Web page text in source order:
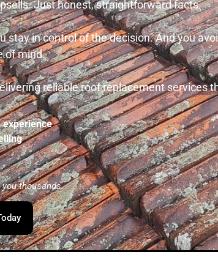
Just honest, straightforward facts.
stay in control of the decision. And you
of mind.
reliable roof replacement services
thousands.